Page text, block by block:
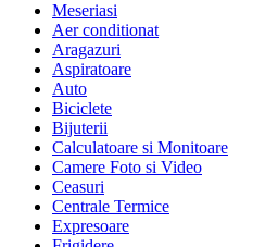
Meseriasi
Aer conditionat
Aragazuri
Aspiratoare
Auto
Biciclete
Bijuterii
Calculatoare si Monitoare
Camere Foto si Video
Ceasuri
Centrale Termice
Expresoare